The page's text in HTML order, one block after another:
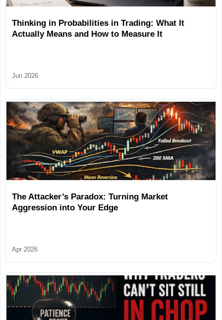
Thinking in Probabilities in Trading: What It
Actually Means and How to Measure It
Jun 2026
The Attacker’s Paradox: Turning Market
Aggression into Your Edge
Apr 2026